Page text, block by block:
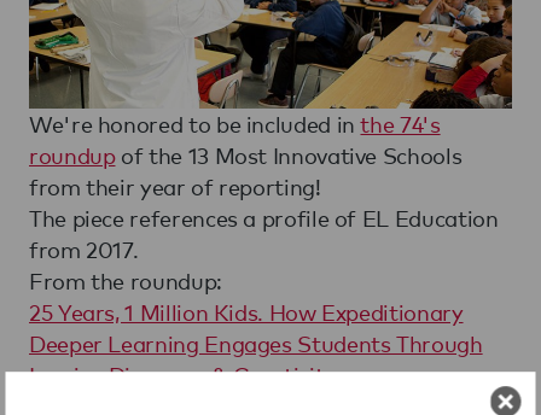
We're honored to be included inthe 74's
roundupof the 13 Most Innovative Schools
from their year of reporting!
The piece references a profile of EL Education
from 2017.
From the roundup:
25 Years, 1 Million Kids. How Expeditionary
Deeper Learning Engages Students Through
Inquiry, Discovery & Creativity
In 1991, a group of education leaders entered a